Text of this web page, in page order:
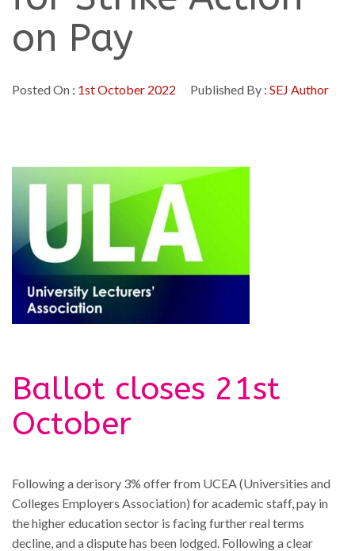
on Pay
Posted On : 1st October 2022 Published By : SEJ Author
Ballot closes 21st
October
Following a derisory 3% offer from UCEA (Universities and
Colleges Employers Association) for academic staff, pay in
the higher education sector is facing further real terms
decline, and a dispute has been lodged. Following a clear